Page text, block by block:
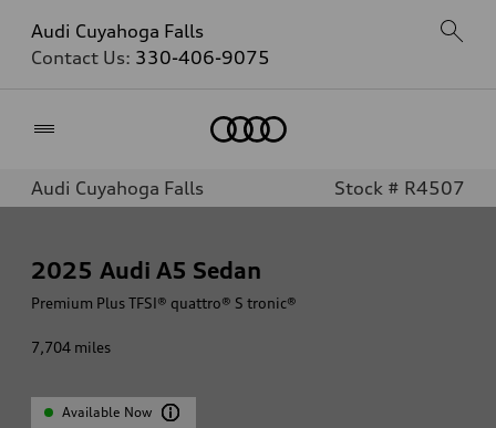
Audi Cuyahoga Falls
Contact Us: 330-406-9075
Audi Cuyahoga Falls Stock # R4507
2025 Audi A5 Sedan
Premium Plus TFSI® quattro® S tronic®
7,704 miles
Available Now